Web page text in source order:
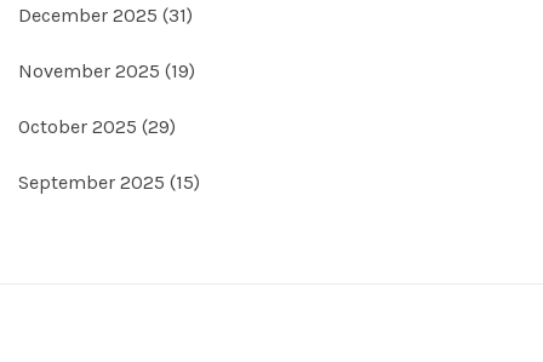
December 2025 (31)
November 2025 (19)
October 2025 (29)
September 2025 (15)